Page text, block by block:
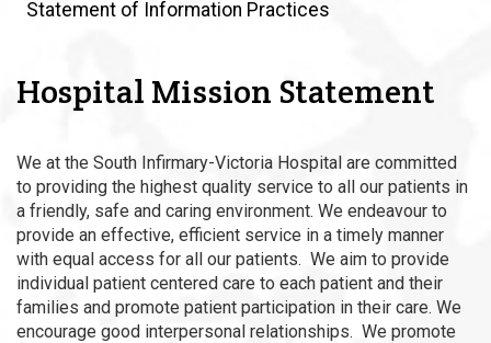
Statement of Information Practices
Hospital Mission Statement
We at the South Infirmary-Victoria Hospital are committed
to providing the highest quality service to all our patients in
a friendly, safe and caring environment. We endeavour to
provide an effective, efficient service in a timely manner
with equal access for all our patients. We aim to provide
individual patient centered care to each patient and their
families and promote patient participation in their care. We
encourage good interpersonal relationships. We promote